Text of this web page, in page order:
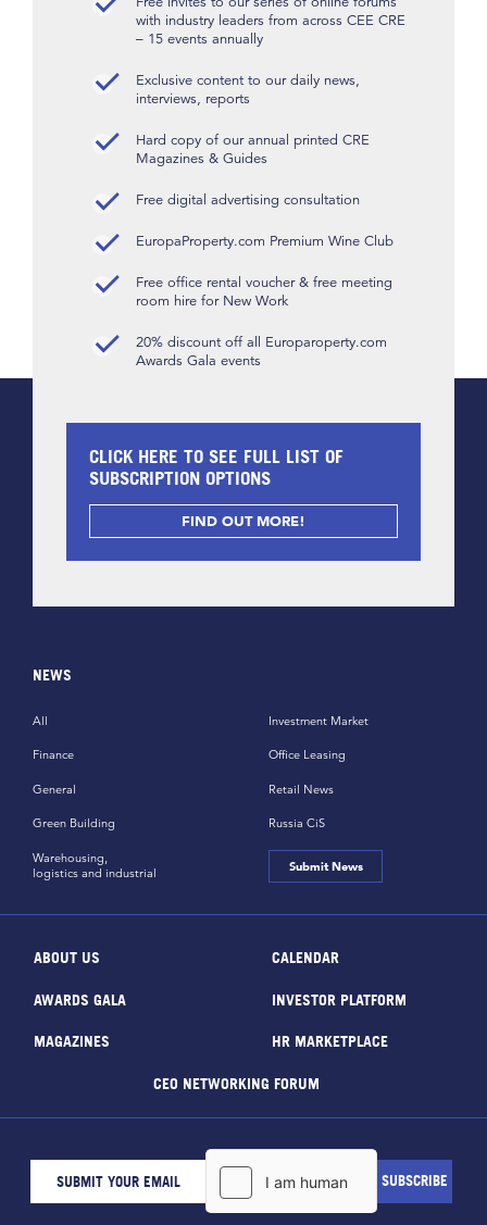
with industry leaders from across CEE CRE
– 15 events annually
Exclusive content to our daily news,
interviews, reports
Hard copy of our annual printed CRE
Magazines & Guides
Free digital advertising consultation
EuropaProperty.com Premium Wine Club
Free office rental voucher & free meeting
room hire for New Work
20% discount off all Europaroperty.com
Awards Gala events
CLICK HERE TO SEE FULL LIST OF
SUBSCRIPTION OPTIONS
FIND OUT MORE!
NEWS
All
Finance
General
Green Building
Investment Market
Office Leasing
Retail News
Russia CiS
Warehousing,
logistics and industrial
Submit News
ABOUT US CALENDAR
AWARDS GALA INVESTOR PLATFORM
MAGAZINES HR MARKETPLACE
CEO NETWORKING FORUM